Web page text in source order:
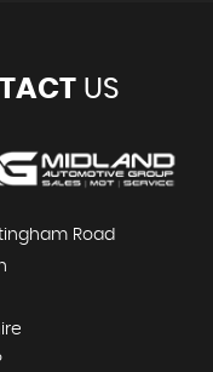
US
Road